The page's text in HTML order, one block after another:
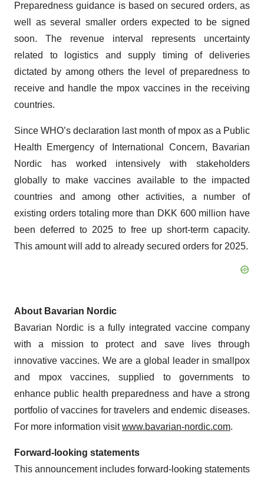
Preparedness guidance is based on secured orders, as
well as several smaller orders expected to be signed
soon. The revenue interval represents uncertainty
related to logistics and supply timing of deliveries
dictated by among others the level of preparedness to
receive and handle the mpox vaccines in the receiving
countries.
Since WHO’s declaration last month of mpox as a Public
Health Emergency of International Concern, Bavarian
Nordic has worked intensively with stakeholders
globally to make vaccines available to the impacted
countries and among other activities, a number of
existing orders totaling more than DKK 600 million have
been deferred to 2025 to free up short-term capacity.
This amount will add to already secured orders for 2025.
About Bavarian Nordic
Bavarian Nordic is a fully integrated vaccine company
with a mission to protect and save lives through
innovative vaccines. We are a global leader in smallpox
and mpox vaccines, supplied to governments to
enhance public health preparedness and have a strong
portfolio of vaccines for travelers and endemic diseases.
For more information visitwww.bavarian-nordic.com.
Forward-looking statements
This announcement includes forward-looking statements